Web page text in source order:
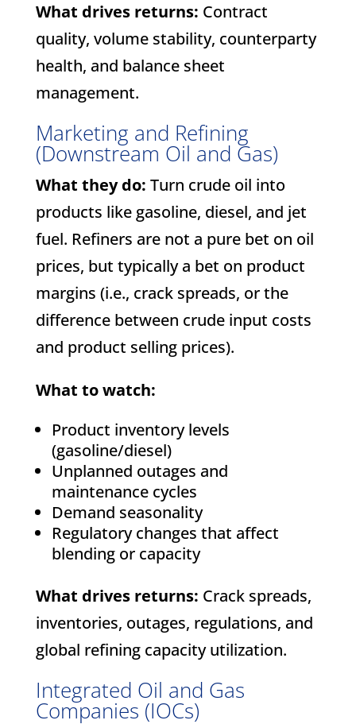
What drives returns: Contract
quality, volume stability, counterparty
health, and balance sheet
management.
Marketing and Refining
(Downstream Oil and Gas)
What they do: Turn crude oil into
products like gasoline, diesel, and jet
fuel. Refiners are not a pure bet on oil
prices, but typically a bet on product
margins (i.e., crack spreads, or the
difference between crude input costs
and product selling prices).
What to watch:
Product inventory levels
(gasoline/diesel)
Unplanned outages and
maintenance cycles
Demand seasonality
Regulatory changes that affect
blending or capacity
What drives returns: Crack spreads,
inventories, outages, regulations, and
global refining capacity utilization.
Integrated Oil and Gas
Companies (IOCs)